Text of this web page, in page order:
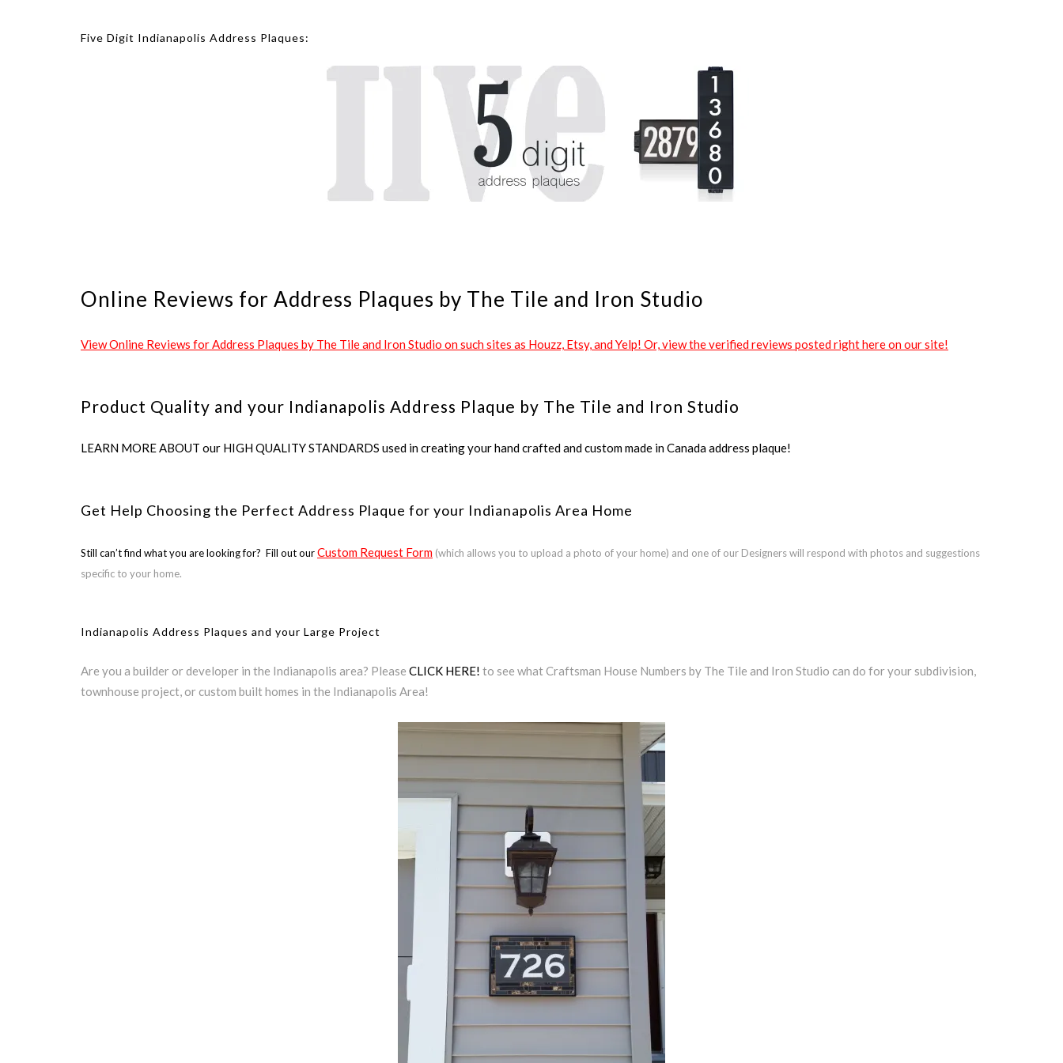
Five Digit Indianapolis Address Plaques:
Online Reviews for Address Plaques by The Tile and Iron Studio
View Online Reviews for Address Plaques by The Tile and Iron Studio on such sites as Houzz, Etsy, and Yelp! Or, view the verified reviews posted right here on our site!
Product Quality and your Indianapolis Address Plaque by The Tile and Iron Studio
LEARN MORE ABOUT our HIGH QUALITY STANDARDS used in creating your hand crafted and custom made in Canada address plaque!
Get Help Choosing the Perfect Address Plaque for your Indianapolis Area Home
Still can’t find what you are looking for? Fill out ourCustom Request Form (which allows you to upload a photo of your home) and one of our Designers will respond with photos and suggestions
specific to your home.
Indianapolis Address Plaques and your Large Project
Are you a builder or developer in the Indianapolis area? Please CLICK HERE! to see what Craftsman House Numbers by The Tile and Iron Studio can do for your subdivision,
townhouse project, or custom built homes in the Indianapolis Area!